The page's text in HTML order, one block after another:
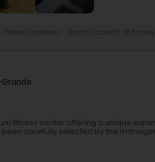
fitness center offering a unique
carefully selected by the